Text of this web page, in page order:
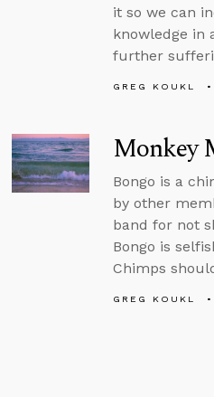
it so we can
knowledge in
further
GREG KOUKL
Monkey
Bongo is a
by other
band for not
Bongo is
Chimps
GREG KOUKL